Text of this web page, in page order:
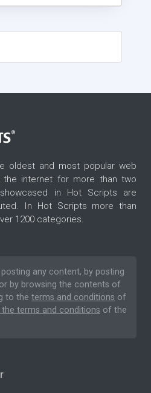
oldest and most popular web
internet for more than two
in Hot Scripts are
In Hot Scripts more than
1200 categories.
any content, by posting
by browsing the contents of
to the terms and conditions of
the terms and conditions of the